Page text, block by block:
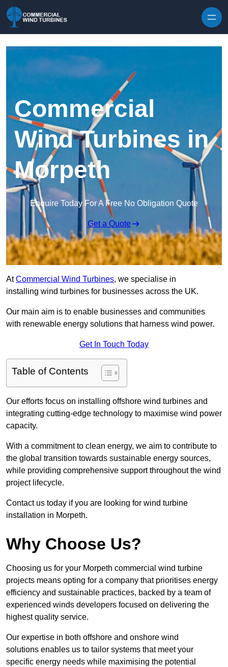
Commercial
Wind Turbines in
Morpeth
Enquire Today For A Free No Obligation Quote
Get a Quote
AtCommercial Wind Turbines, we specialise in
installing wind turbines for businesses across the UK.
Our main aim is to enable businesses and communities
with renewable energy solutions that harness wind power.
Get In Touch Today
Table of Contents
Our efforts focus on installing offshore wind turbines and
integrating cutting-edge technology to maximise wind power
capacity.
With a commitment to clean energy, we aim to contribute to
the global transition towards sustainable energy sources,
while providing comprehensive support throughout the wind
project lifecycle.
Contact us today if you are looking for wind turbine
installation in Morpeth.
Why Choose Us?
Choosing us for your Morpeth commercial wind turbine
projects means opting for a company that prioritises energy
efficiency and sustainable practices, backed by a team of
experienced winds developers focused on delivering the
highest quality service.
Our expertise in both offshore and onshore wind
solutions enables us to tailor systems that meet your
specific energy needs while maximising the potential